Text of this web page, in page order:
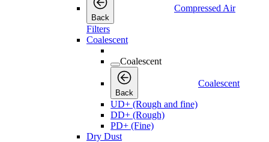
Back
Compressed Air
Filters
Coalescent
Coalescent
Back
Coalescent
UD+ (Rough and fine)
DD+ (Rough)
PD+ (Fine)
Dry Dust